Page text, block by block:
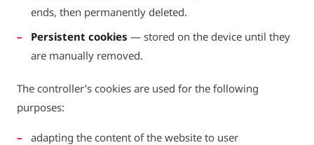
ends, then permanently deleted.
Persistent cookies — stored on the device until they
are manually removed.
The controller’s cookies are used for the following
purposes:
adapting the content of the website to user